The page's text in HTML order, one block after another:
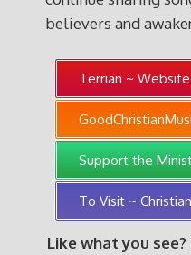
believers and
Terrian ~ Website
Support the
To Visit ~
Like what you